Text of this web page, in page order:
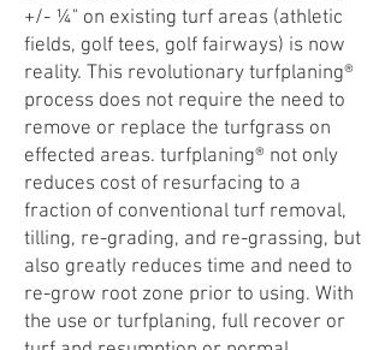
+/- ¼" on existing turf areas (athletic
fields, golf tees, golf fairways) is now
reality. This revolutionary turfplaning®
process does not require the need to
remove or replace the turfgrass on
effected areas. turfplaning® not only
reduces cost of resurfacing to a
fraction of conventional turf removal,
tilling, re-grading, and re-grassing, but
also greatly reduces time and need to
re-grow root zone prior to using. With
the use or turfplaning, full recover or